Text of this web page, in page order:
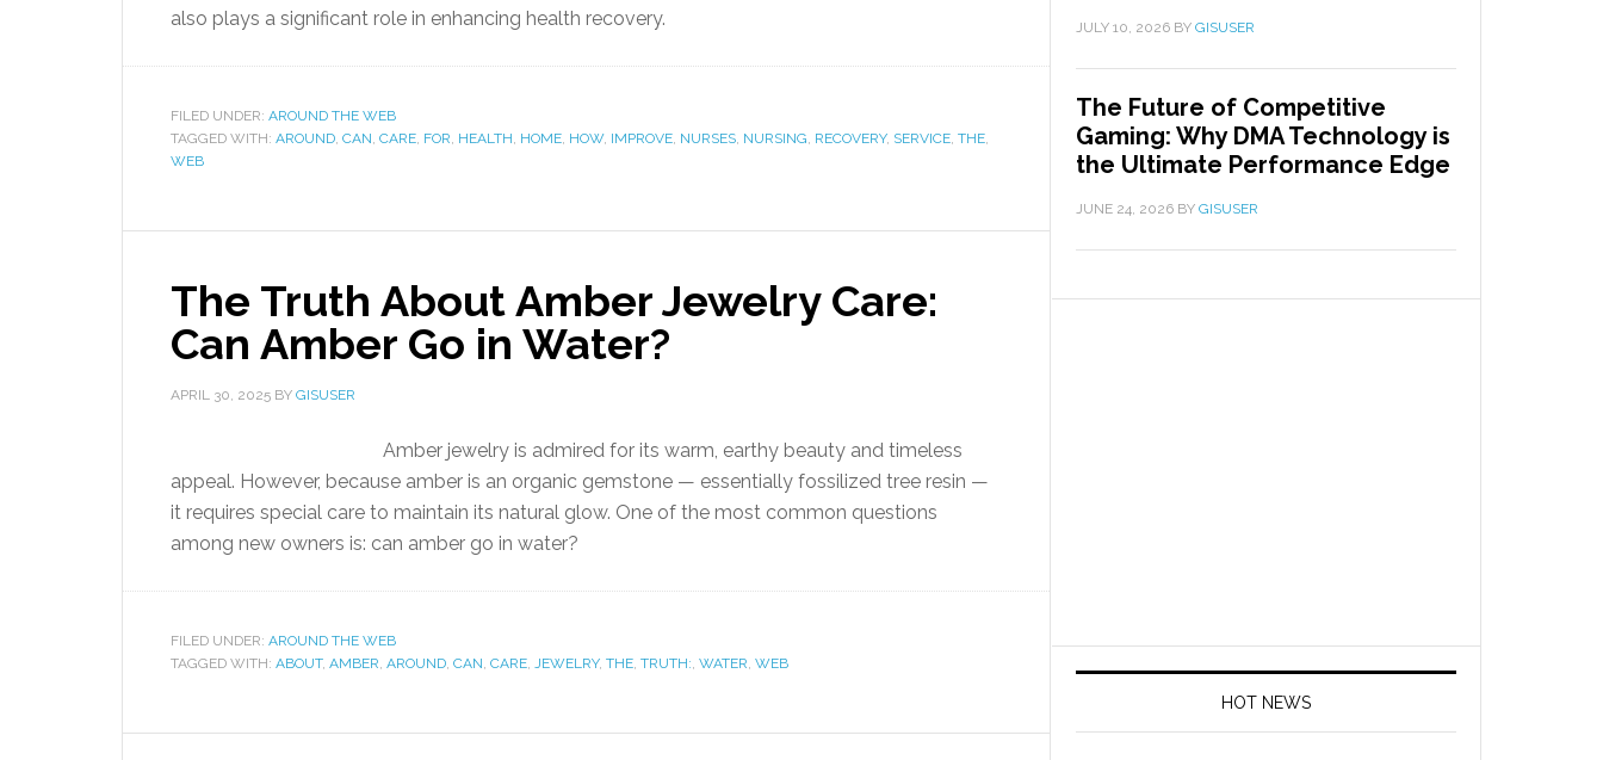
also plays a significant role in enhancing health recovery.
FILED UNDER: AROUND THE WEB
TAGGED WITH: AROUND, CAN, CARE, FOR, HEALTH, HOME, HOW, IMPROVE, NURSES, NURSING, RECOVERY, SERVICE, THE,
WEB
The Truth About Amber Jewelry Care:
Can Amber Go in Water?
APRIL 30, 2025 BY GISUSER
Amber jewelry is admired for its warm, earthy beauty and timeless
appeal. However, because amber is an organic gemstone — essentially fossilized tree resin —
it requires special care to maintain its natural glow. One of the most common questions
among new owners is: can amber go in water?
FILED UNDER: AROUND THE WEB
TAGGED WITH: ABOUT, AMBER, AROUND, CAN, CARE, JEWELRY, THE, TRUTH:, WATER, WEB
JULY 10, 2026 BY GISUSER
The Future of Competitive
Gaming: Why DMA Technology is
the Ultimate Performance Edge
JUNE 24, 2026 BY GISUSER
HOT NEWS